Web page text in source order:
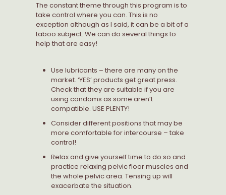
The constant theme through this program is to
take control where you can. This is no
exception although as I said, it can be a bit of a
taboo subject. We can do several things to
help that are easy!
Use lubricants – there are many on the
market. ‘YES’ products get great press.
Check that they are suitable if you are
using condoms as some aren’t
compatible. USE PLENTY!
Consider different positions that may be
more comfortable for intercourse – take
control!
Relax and give yourself time to do so and
practice relaxing pelvic floor muscles and
the whole pelvic area. Tensing up will
exacerbate the situation.